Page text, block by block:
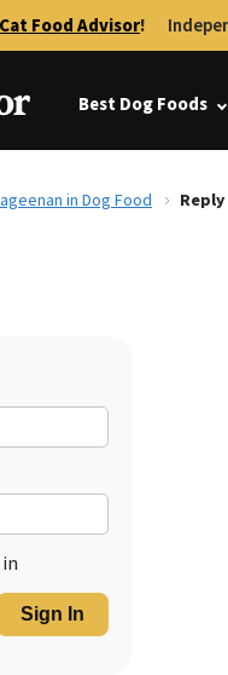
Cat Food Advisor!
Best Dog Foods
in Dog Food
Sign In